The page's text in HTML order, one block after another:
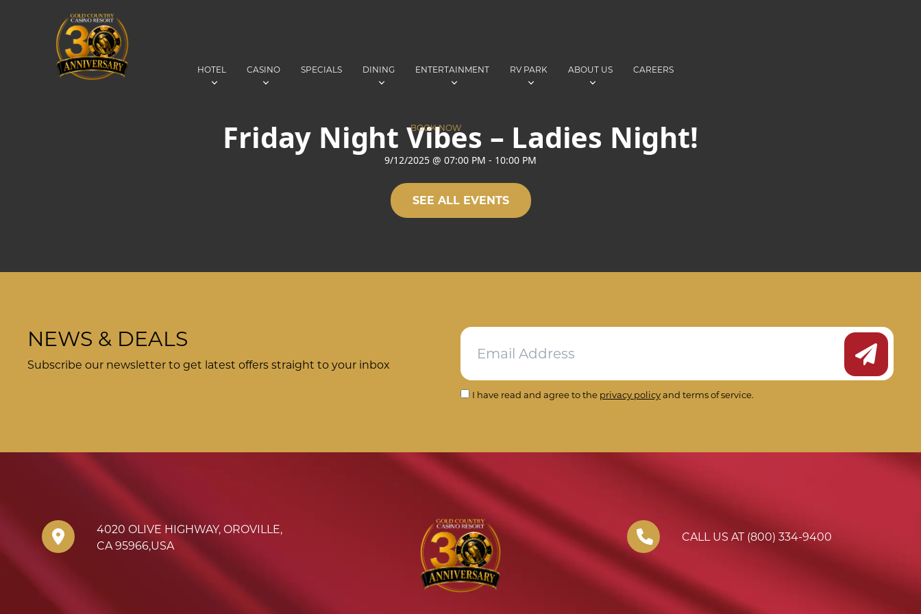
HOTEL CASINO SPECIALS DINING ENTERTAINMENT RV PARK ABOUT US CAREERS
BOOK NOW
Friday Night Vibes – Ladies Night!
9/12/2025 @ 07:00 PM - 10:00 PM
SEE ALL EVENTS
NEWS & DEALS
Subscribe our newsletter to get latest offers straight to your inbox
Submit
I have read and agree to the privacy policyand terms of service.
4020 OLIVE HIGHWAY, OROVILLE,
CA 95966,USA
CALL US AT (800) 334-9400